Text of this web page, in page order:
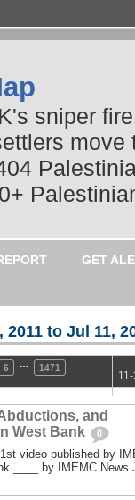
sniper
GET
2011 to Jul 11,
6
1471
and
West Bank
0
video published by
____ by IMEMC News